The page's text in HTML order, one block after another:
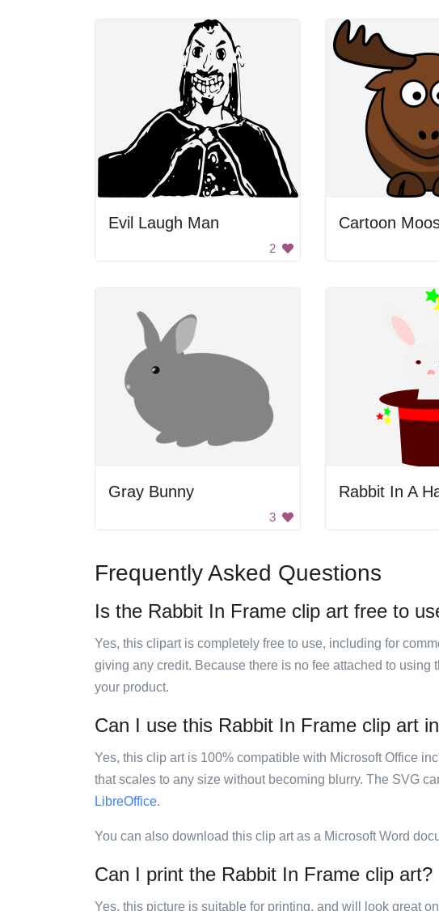
Evil Laugh Man
2
Cartoon
Gray Bunny
3
Rabbit In A
Frequently Asked Questions
Is the Rabbit In Frame clip art free to
Yes, this clipart is completely free to use, including for
giving any credit. Because there is no fee attached to
your product.
Can I use this Rabbit In Frame clip art
Yes, this clip art is 100% compatible with Microsoft Office
that scales to any size without becoming blurry. The SVG
LibreOffice.
You can also download this clip art as a Microsoft Word
Can I print the Rabbit In Frame clip art?
Yes, this picture is suitable for printing, and will look great